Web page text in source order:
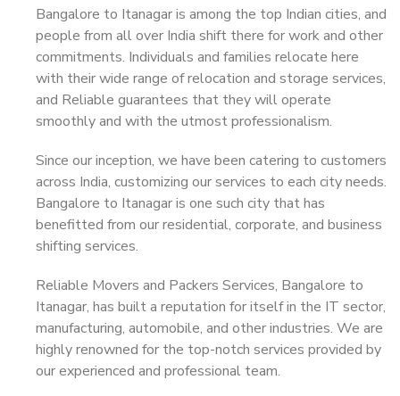
Bangalore to Itanagar is among the top Indian cities, and
people from all over India shift there for work and other
commitments. Individuals and families relocate here
with their wide range of relocation and storage services,
and Reliable guarantees that they will operate
smoothly and with the utmost professionalism.
Since our inception, we have been catering to customers
across India, customizing our services to each city needs.
Bangalore to Itanagar is one such city that has
benefitted from our residential, corporate, and business
shifting services.
Reliable Movers and Packers Services, Bangalore to
Itanagar, has built a reputation for itself in the IT sector,
manufacturing, automobile, and other industries. We are
highly renowned for the top-notch services provided by
our experienced and professional team.